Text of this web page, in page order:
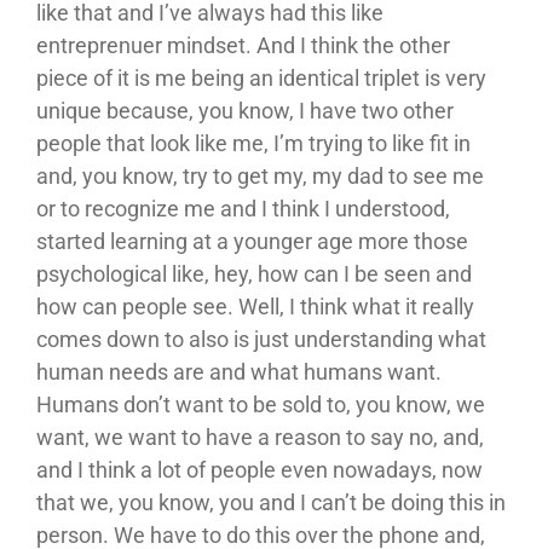
like that and I’ve always had this like
entreprenuer mindset. And I think the other
piece of it is me being an identical triplet is very
unique because, you know, I have two other
people that look like me, I’m trying to like fit in
and, you know, try to get my, my dad to see me
or to recognize me and I think I understood,
started learning at a younger age more those
psychological like, hey, how can I be seen and
how can people see. Well, I think what it really
comes down to also is just understanding what
human needs are and what humans want.
Humans don’t want to be sold to, you know, we
want, we want to have a reason to say no, and,
and I think a lot of people even nowadays, now
that we, you know, you and I can’t be doing this in
person. We have to do this over the phone and,